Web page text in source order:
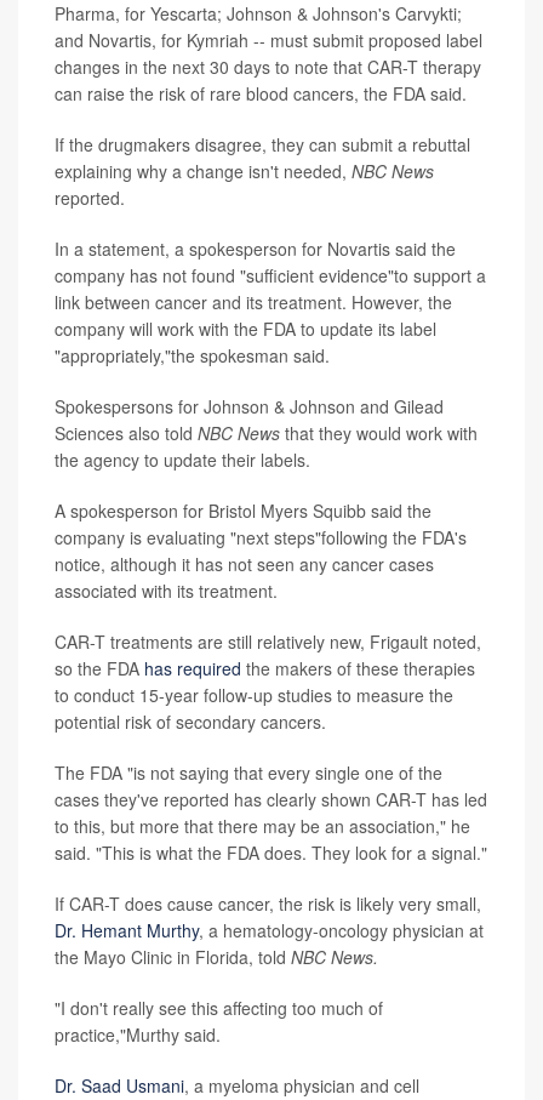
Pharma, for Yescarta; Johnson & Johnson's Carvykti;
and Novartis, for Kymriah -- must submit proposed label
changes in the next 30 days to note that CAR-T therapy
can raise the risk of rare blood cancers, the FDA said.
If the drugmakers disagree, they can submit a rebuttal
explaining why a change isn't needed, NBC News
reported.
In a statement, a spokesperson for Novartis said the
company has not found "sufficient evidence"to support a
link between cancer and its treatment. However, the
company will work with the FDA to update its label
"appropriately,"the spokesman said.
Spokespersons for Johnson & Johnson and Gilead
Sciences also told NBC News that they would work with
the agency to update their labels.
A spokesperson for Bristol Myers Squibb said the
company is evaluating "next steps"following the FDA's
notice, although it has not seen any cancer cases
associated with its treatment.
CAR-T treatments are still relatively new, Frigault noted,
so the FDA has required the makers of these therapies
to conduct 15-year follow-up studies to measure the
potential risk of secondary cancers.
The FDA "is not saying that every single one of the
cases they've reported has clearly shown CAR-T has led
to this, but more that there may be an association," he
said. "This is what the FDA does. They look for a signal."
If CAR-T does cause cancer, the risk is likely very small,
Dr. Hemant Murthy, a hematology-oncology physician at
the Mayo Clinic in Florida, told NBC News.
"I don't really see this affecting too much of
practice,"Murthy said.
Dr. Saad Usmani, a myeloma physician and cell